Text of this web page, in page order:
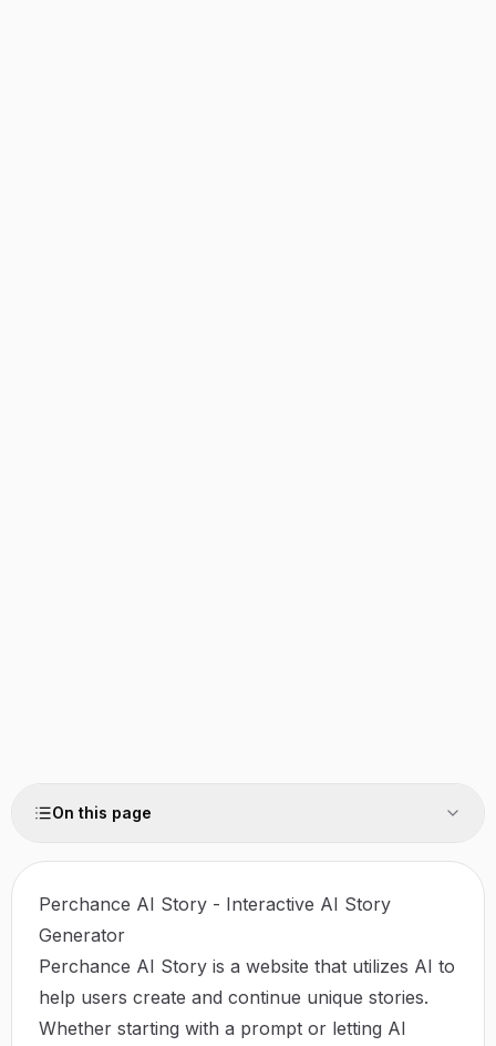
On this page
Perchance AI Story - Interactive AI Story
Generator
Perchance AI Story is a website that utilizes AI to
help users create and continue unique stories.
Whether starting with a prompt or letting AI